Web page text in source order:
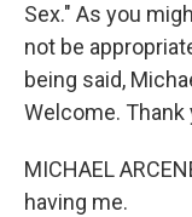
Sex." As you
not be
being said,
Welcome.
MICHAEL
having me.